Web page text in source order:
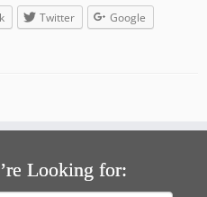
Twitter Google
Looking for: